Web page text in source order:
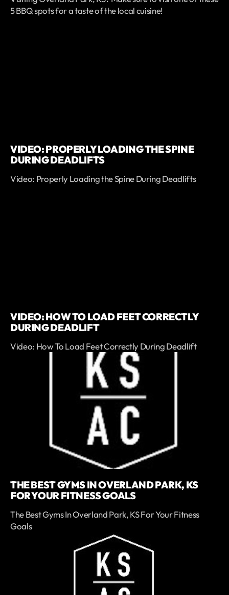
5 BBQ spots for a taste of the local cuisine!
VIDEO: PROPERLY LOADING THE SPINE
DURING DEADLIFTS
Video: Properly Loading the Spine During Deadlifts
VIDEO: HOW TO LOAD FEET CORRECTLY
DURING DEADLIFT
Video: How To Load Feet Correctly During Deadlift
THE BEST GYMS IN OVERLAND PARK, KS
FOR YOUR FITNESS GOALS
The Best Gyms In Overland Park, KS For Your Fitness
Goals